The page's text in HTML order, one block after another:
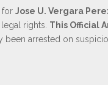
for Jose U. Vergara
rights. This Official
been arrested on